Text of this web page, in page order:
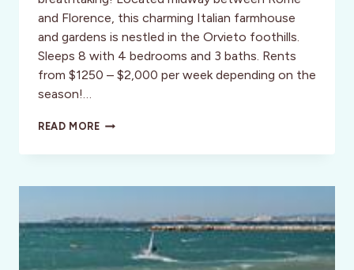
and Florence, this charming Italian farmhouse
and gardens is nestled in the Orvieto foothills.
Sleeps 8 with 4 bedrooms and 3 baths. Rents
from $1250 – $2,000 per week depending on the
season!…
READ MOREPODERE
UMBRIA!